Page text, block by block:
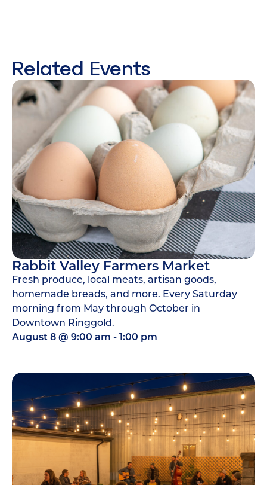
Related Events
Rabbit Valley Farmers Market
Fresh produce, local meats, artisan goods,
homemade breads, and more. Every Saturday
morning from May through October in
Downtown Ringgold.
August 8@ 9:00 am -1:00 pm